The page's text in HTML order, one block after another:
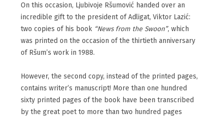
On this occasion, Ljubivoje Ršumović handed over an
incredible gift to the president of Adligat, Viktor Lazić:
two copies of his book “News from the Swoon”, which
was printed on the occasion of the thirtieth anniversary
of Ršum’s work in 1988.
However, the second copy, instead of the printed pages,
contains writer’s manuscript! More than one hundred
sixty printed pages of the book have been transcribed
by the great poet to more than two hundred pages